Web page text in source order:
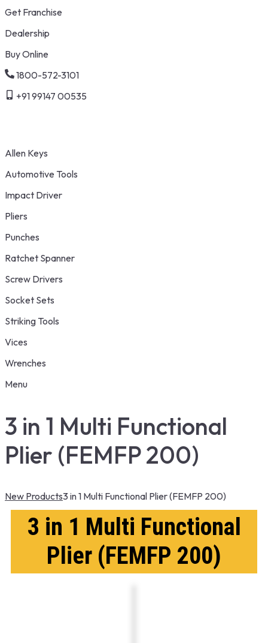
Get Franchise
Dealership
Buy Online
1800-572-3101
+91 99147 00535
Allen Keys
Automotive Tools
Impact Driver
Pliers
Punches
Ratchet Spanner
Screw Drivers
Socket Sets
Striking Tools
Vices
Wrenches
Menu
3 in 1 Multi Functional
Plier (FEMFP 200)
New Products3 in 1 Multi Functional Plier (FEMFP 200)
3 in 1 Multi Functional
Plier (FEMFP 200)